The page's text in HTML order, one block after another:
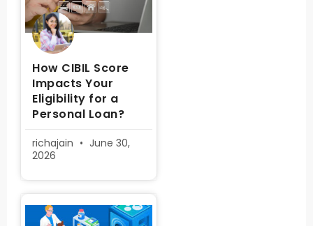
How CIBIL Score
Impacts Your
Eligibility for a
Personal Loan?
richajain
June 30,
2026